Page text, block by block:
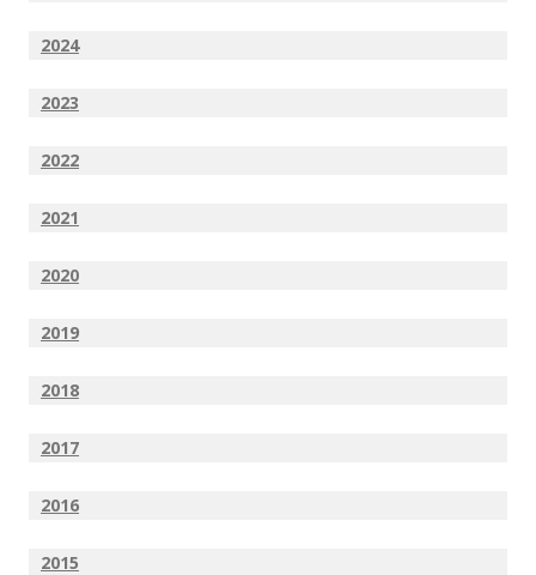
2024
2023
2022
2021
2020
2019
2018
2017
2016
2015